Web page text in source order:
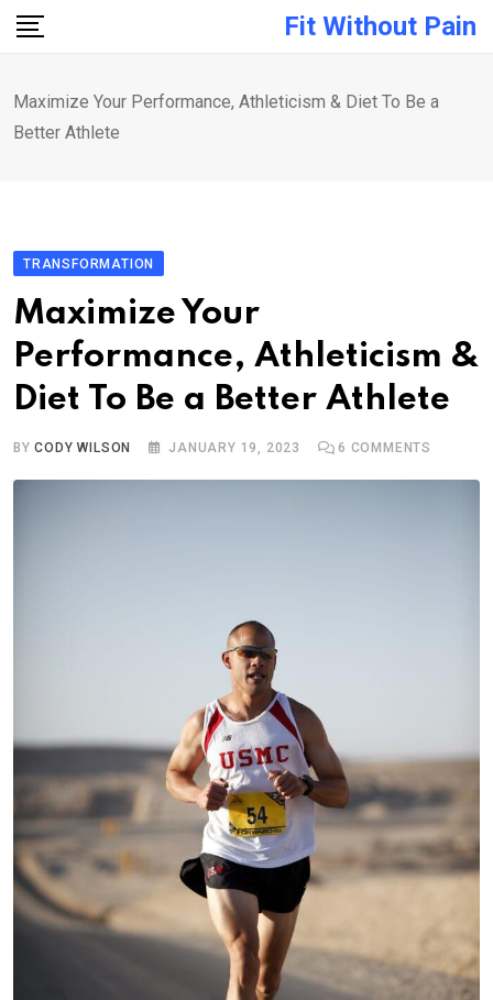
Skip
Fit Without Pain
Maximize Your Performance, Athleticism & Diet To Be a
Better Athlete
TRANSFORMATION
Maximize Your
Performance, Athleticism &
Diet To Be a Better Athlete
BYCODY WILSON JANUARY 19, 2023 6 COMMENTS